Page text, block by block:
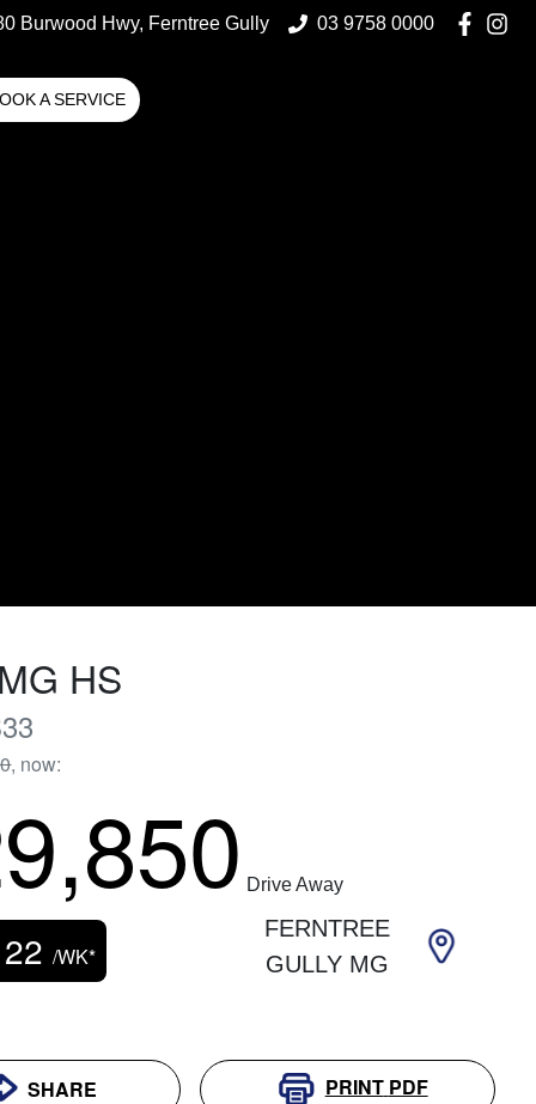
Burwood Hwy, Ferntree Gully 03 9758 0000
A SERVICE
MG HS
, now:
Drive Away
/WK*
FERNTREE
GULLY MG
SHARE PRINT PDF